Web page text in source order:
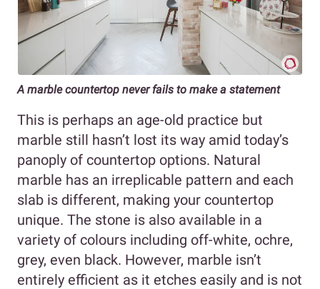
A marble countertop never fails to make a statement
This is perhaps an age-old practice but
marble still hasn’t lost its way amid today’s
panoply of countertop options. Natural
marble has an irreplicable pattern and each
slab is different, making your countertop
unique. The stone is also available in a
variety of colours including off-white, ochre,
grey, even black. However, marble isn’t
entirely efficient as it etches easily and is not